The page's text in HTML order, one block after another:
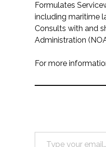
Formulates
including maritime
Consults with and
Administration
For more
Type your email…